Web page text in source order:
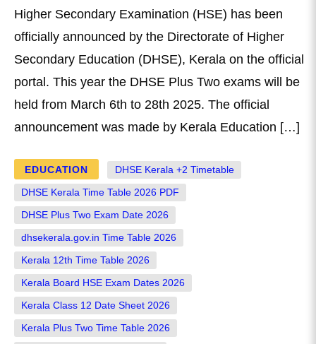
Higher Secondary Examination (HSE) has been
officially announced by the Directorate of Higher
Secondary Education (DHSE), Kerala on the official
portal. This year the DHSE Plus Two exams will be
held from March 6th to 28th 2025. The official
announcement was made by Kerala Education […]
EDUCATION DHSE Kerala +2 Timetable
DHSE Kerala Time Table 2026 PDF
DHSE Plus Two Exam Date 2026
dhsekerala.gov.in Time Table 2026
Kerala 12th Time Table 2026
Kerala Board HSE Exam Dates 2026
Kerala Class 12 Date Sheet 2026
Kerala Plus Two Time Table 2026